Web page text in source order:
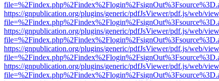
https://gnpublication.org/plugins/generic/pdfJsViewer/pdf.js/web/
https://gnpublication.org/plugins/generic/pdfJsViewer/pdf.js/web/
https://gnpublication.org/plugins/generic/pdfJsViewer/pdf.js/web/
https://gnpublication.org/plugins/generic/pdfJsViewer/pdf.js/web/